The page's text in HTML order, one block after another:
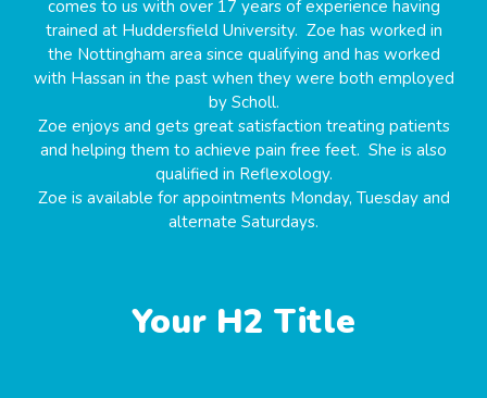
comes to us with over 17 years of experience having
trained at Huddersfield University. Zoe has worked in
the Nottingham area since qualifying and has worked
with Hassan in the past when they were both employed
by Scholl.
Zoe enjoys and gets great satisfaction treating patients
and helping them to achieve pain free feet. She is also
qualified in Reflexology.
Zoe is available for appointments Monday, Tuesday and
alternate Saturdays.
Your H2 Title